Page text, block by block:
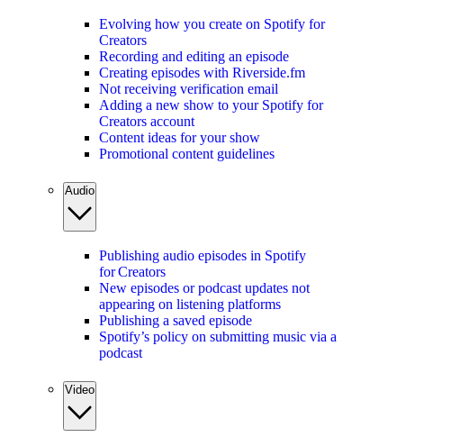
Evolving how you create on Spotify for
Creators
Recording and editing an episode
Creating episodes with Riverside.fm
Not receiving verification email
Adding a new show to your Spotify for
Creators account
Content ideas for your show
Promotional content guidelines
Audio
Publishing audio episodes in Spotify
for Creators
New episodes or podcast updates not
appearing on listening platforms
Publishing a saved episode
Spotify’s policy on submitting music via a
podcast
Video